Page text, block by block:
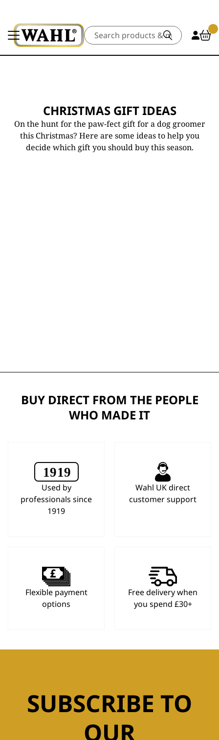
Search
CHRISTMAS GIFT IDEAS
On the hunt for the paw-fect gift for a dog groomer
this Christmas? Here are some ideas to help you
decide which gift you should buy this season.
BUY DIRECT FROM THE PEOPLE
WHO MADE IT
Used by
professionals since
1919
Wahl UK direct
customer support
Flexible payment
options
Free delivery when
you spend £30+
SUBSCRIBE TO
OUR